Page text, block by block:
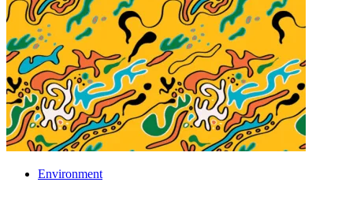
Environment